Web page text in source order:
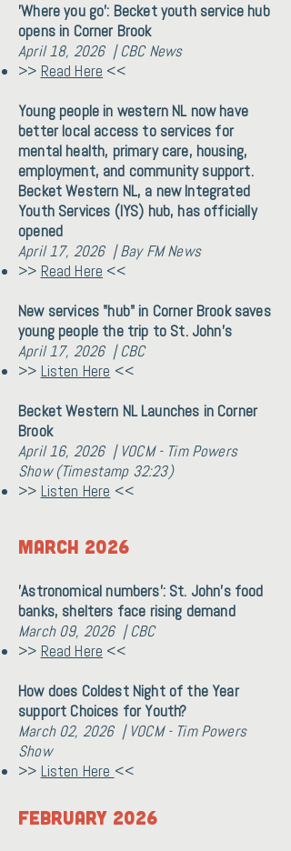
'Where you go': Becket youth service hub
opens in Corner Brook
April 18, 2026 | CBC News
>> Read Here <<
Young people in western NL now have
better local access to services for
mental health, primary care, housing,
employment, and community support.
Becket Western NL, a new Integrated
Youth Services (IYS) hub, has officially
opened
April 17, 2026 | Bay FM News
>> Read Here <<
New services "hub" in Corner Brook saves
young people the trip to St. John's
April 17, 2026 | CBC
>> Listen Here <<
Becket Western NL Launches in Corner
Brook
April 16, 2026 | VOCM - Tim Powers
Show (Timestamp 32:23)
>> Listen Here <<
March 2026
'Astronomical numbers': St. John's food
banks, shelters face rising demand
March 09, 2026 | CBC
>> Read Here <<
How does Coldest Night of the Year
support Choices for Youth?
March 02, 2026 | VOCM - Tim Powers
Show
>> Listen Here <<
February 2026